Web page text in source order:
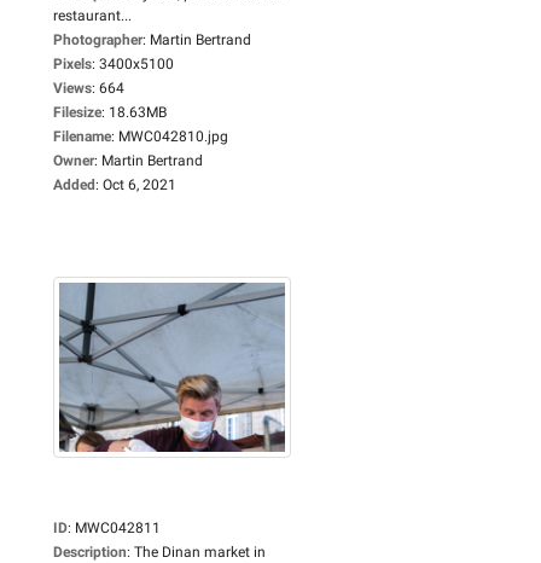
restaurant...
Photographer: Martin Bertrand
Pixels: 3400x5100
Views: 664
Filesize: 18.63MB
Filename: MWC042810.jpg
Owner: Martin Bertrand
Added: Oct 6, 2021
ID: MWC042811
Description: The Dinan market in